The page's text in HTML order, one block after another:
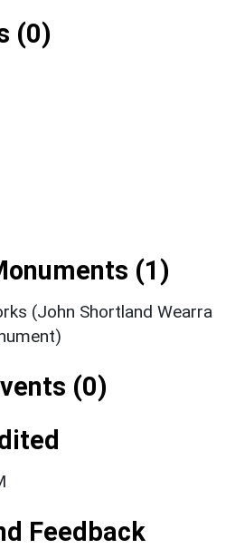
(0)
(1)
(John Shortland Wearra
(0)
Feedback